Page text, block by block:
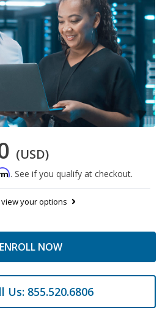
(USD)
. See if you qualify at checkout.
view your options
ENROLL NOW
Us: 855.520.6806